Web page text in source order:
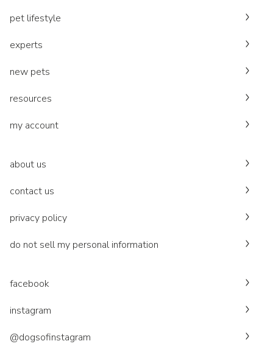
pet lifestyle
experts
new pets
resources
my account
about us
contact us
privacy policy
do not sell my personal information
facebook
instagram
@dogsofinstagram